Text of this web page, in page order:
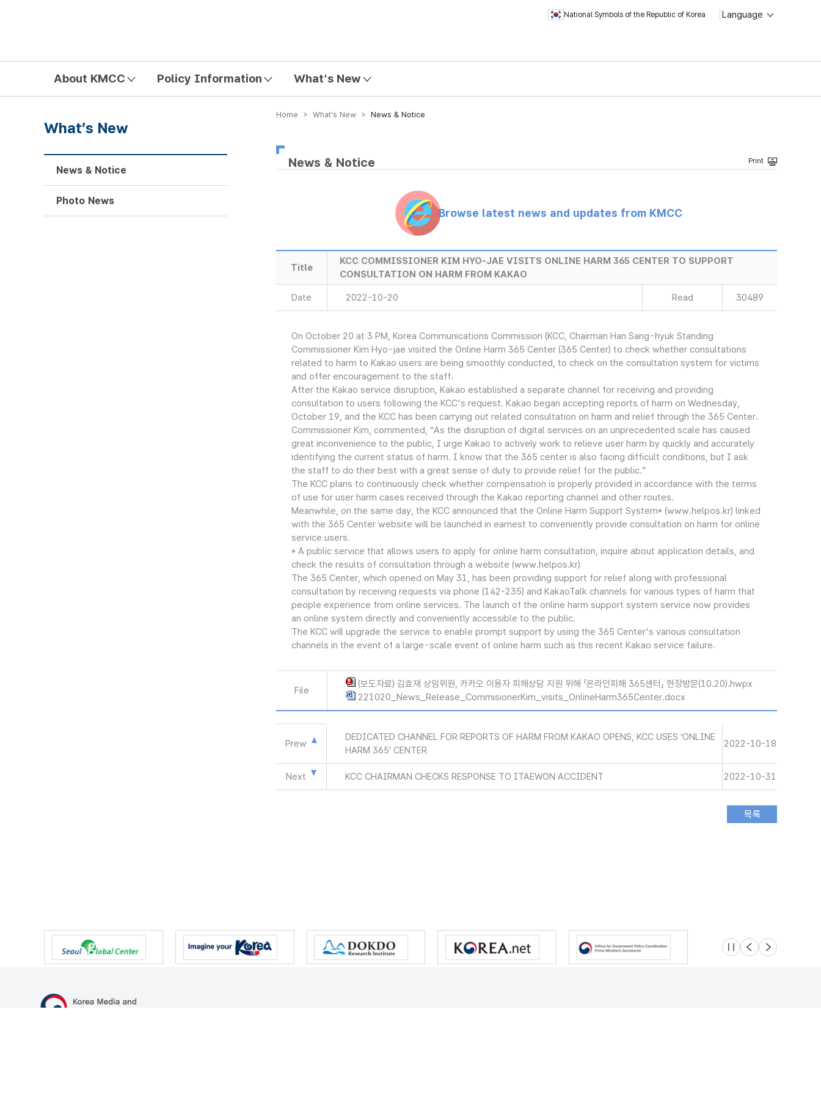
National Symbols of the Republic of Korea Language
About KMCC Policy Information What's New
Home > What’s New > News & Notice
News & Notice
Browse latest news and updates from KMCC
Title
KCC COMMISSIONER KIM HYO-JAE VISITS ONLINE HARM 365 CENTER TO SUPPORT
CONSULTATION ON HARM FROM KAKAO
Date 2022-10-20 Read 30489
On October 20 at 3 PM, Korea Communications Commission (KCC, Chairman Han Sang-hyuk Standing
Commissioner Kim Hyo-jae visited the Online Harm 365 Center (365 Center) to check whether consultations
related to harm to Kakao users are being smoothly conducted, to check on the consultation system for victims
and offer encouragement to the staff.
After the Kakao service disruption, Kakao established a separate channel for receiving and providing
consultation to users following the KCC's request. Kakao began accepting reports of harm on Wednesday,
October 19, and the KCC has been carrying out related consultation on harm and relief through the 365 Center.
Commissioner Kim, commented, “As the disruption of digital services on an unprecedented scale has caused
great inconvenience to the public, I urge Kakao to actively work to relieve user harm by quickly and accurately
identifying the current status of harm. I know that the 365 center is also facing difficult conditions, but I ask
the staff to do their best with a great sense of duty to provide relief for the public.”
The KCC plans to continuously check whether compensation is properly provided in accordance with the terms
of use for user harm cases received through the Kakao reporting channel and other routes.
Meanwhile, on the same day, the KCC announced that the Online Harm Support System* (www.helpos.kr) linked
with the 365 Center website will be launched in earnest to conveniently provide consultation on harm for online
service users.
* A public service that allows users to apply for online harm consultation, inquire about application details, and
check the results of consultation through a website (www.helpos.kr)
The 365 Center, which opened on May 31, has been providing support for relief along with professional
consultation by receiving requests via phone (142-235) and KakaoTalk channels for various types of harm that
people experience from online services. The launch of the online harm support system service now provides
an online system directly and conveniently accessible to the public.
The KCC will upgrade the service to enable prompt support by using the 365 Center's various consultation
channels in the event of a large-scale event of online harm such as this recent Kakao service failure.
File
(보도자료) 김효재 상임위원, 카카오 이용자 피해상담 지원 위해 「온라인피해 365센터」 현장방문(10.20).hwpx
221020_News_Release_CommisionerKim_visits_OnlineHarm365Center.docx
Prew
DEDICATED CHANNEL FOR REPORTS OF HARM FROM KAKAO OPENS, KCC USES ‘ONLINE
HARM 365’ CENTER
2022-10-18
Next KCC CHAIRMAN CHECKS RESPONSE TO ITAEWON ACCIDENT 2022-10-31
What’s New
News & Notice
Photo News
슬라이드 멈춤
이전 다음